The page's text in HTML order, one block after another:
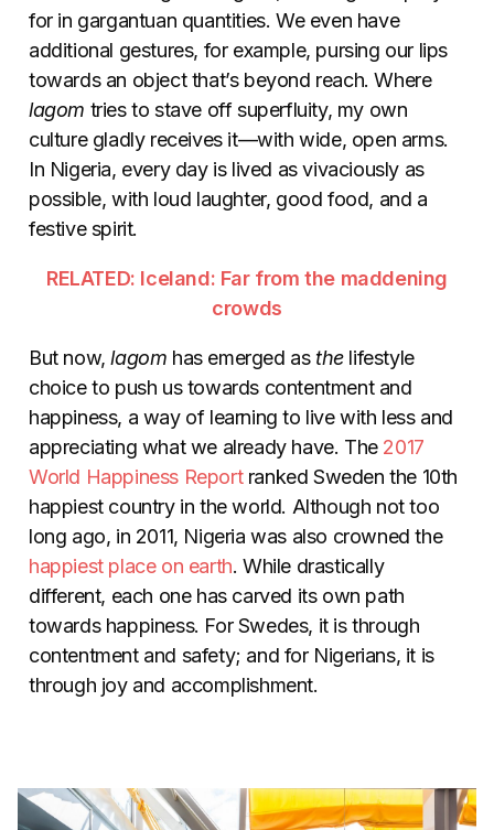
for in gargantuan quantities. We even have
additional gestures, for example, pursing our lips
towards an object that’s beyond reach. Where
lagom tries to stave off superfluity, my own
culture gladly receives it—with wide, open arms.
In Nigeria, every day is lived as vivaciously as
possible, with loud laughter, good food, and a
festive spirit.
RELATED: Iceland: Far from the maddening
crowds
But now,lagom has emerged as thelifestyle
choice to push us towards contentment and
happiness, a way of learning to live with less and
appreciating what we already have. The 2017
World Happiness Reportranked Sweden the 10th
happiest country in the world. Although not too
long ago, in 2011, Nigeria was also crowned the
happiest place on earth. While drastically
different, each one has carved its own path
towards happiness. For Swedes, it is through
contentment and safety; and for Nigerians, it is
through joy and accomplishment.